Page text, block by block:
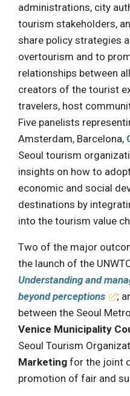
administrations, city
tourism stakeholders,
share policy strategies
overtourism and to
relationships between
creators of the tourist
travelers, host
Five panelists
Amsterdam, Barcelona,
Seoul tourism
insights on how to
economic and social
destinations by
into the tourism value
Two of the major
the launch of the
Understanding and
beyond perceptions
;
between the Seoul
Venice Municipality
Seoul Tourism
Marketing for the joint
promotion of fair and